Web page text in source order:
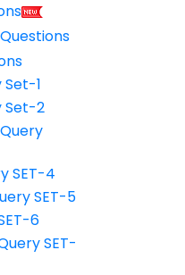
1
Set-2
SET-4
SET-5
6
SET-